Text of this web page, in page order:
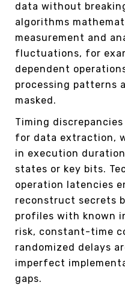
data without
algorithms
measurement and
fluctuations, for
dependent
processing patterns
masked.
Timing
for data extraction,
in execution
states or key bits.
operation latencies
reconstruct secrets
profiles with known
risk, constant-time
randomized delays
imperfect
gaps.